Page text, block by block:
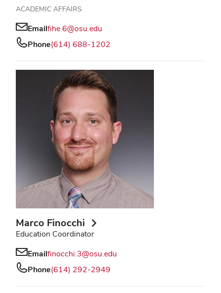
ACADEMIC AFFAIRS
Emailfihe.6@osu.edu
Phone(614) 688-1202
Marco Finocchi
Education Coordinator
Emailfinocchi.3@osu.edu
Phone(614) 292-2949